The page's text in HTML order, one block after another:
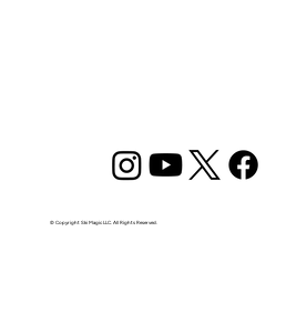
© Copyright Ski Magic LLC. All Rights Reserved.